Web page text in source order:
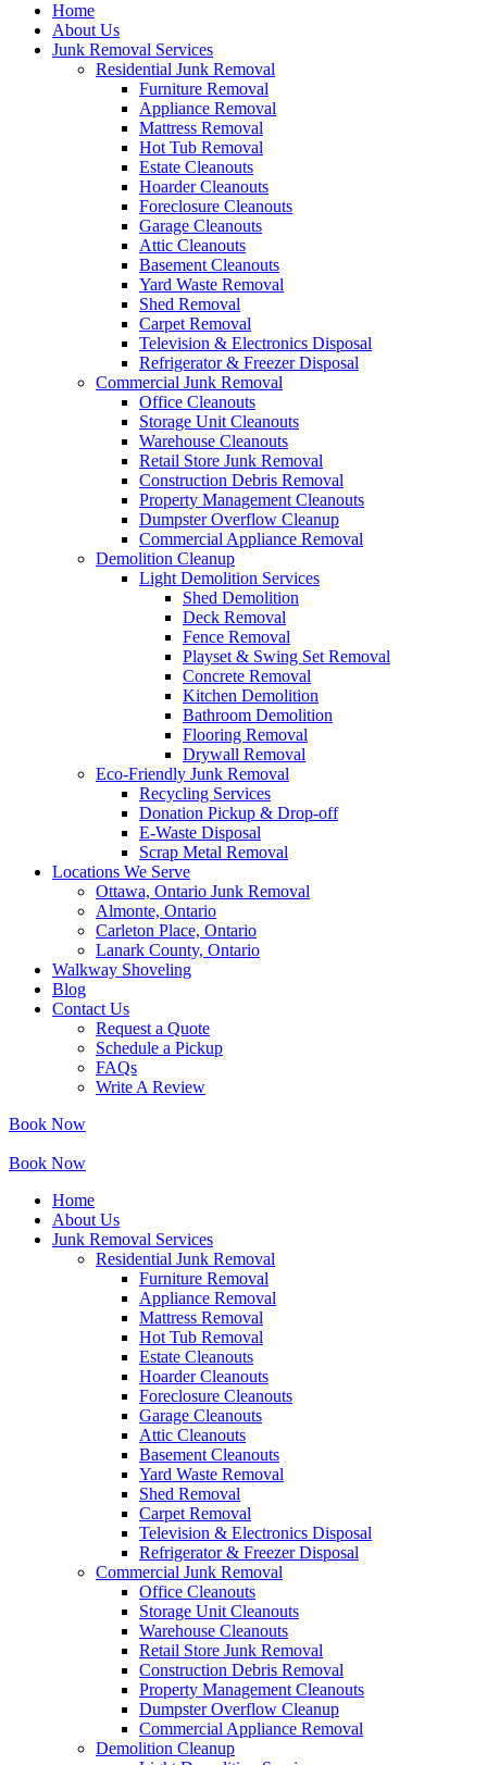
Home
About Us
Junk Removal Services
Residential Junk Removal
Furniture Removal
Appliance Removal
Mattress Removal
Hot Tub Removal
Estate Cleanouts
Hoarder Cleanouts
Foreclosure Cleanouts
Garage Cleanouts
Attic Cleanouts
Basement Cleanouts
Yard Waste Removal
Shed Removal
Carpet Removal
Television & Electronics Disposal
Refrigerator & Freezer Disposal
Commercial Junk Removal
Office Cleanouts
Storage Unit Cleanouts
Warehouse Cleanouts
Retail Store Junk Removal
Construction Debris Removal
Property Management Cleanouts
Dumpster Overflow Cleanup
Commercial Appliance Removal
Demolition Cleanup
Light Demolition Services
Shed Demolition
Deck Removal
Fence Removal
Playset & Swing Set Removal
Concrete Removal
Kitchen Demolition
Bathroom Demolition
Flooring Removal
Drywall Removal
Eco-Friendly Junk Removal
Recycling Services
Donation Pickup & Drop-off
E-Waste Disposal
Scrap Metal Removal
Locations We Serve
Ottawa, Ontario Junk Removal
Almonte, Ontario
Carleton Place, Ontario
Lanark County, Ontario
Walkway Shoveling
Blog
Contact Us
Request a Quote
Schedule a Pickup
FAQs
Write A Review
Book Now
Book Now
Home
About Us
Junk Removal Services
Residential Junk Removal
Furniture Removal
Appliance Removal
Mattress Removal
Hot Tub Removal
Estate Cleanouts
Hoarder Cleanouts
Foreclosure Cleanouts
Garage Cleanouts
Attic Cleanouts
Basement Cleanouts
Yard Waste Removal
Shed Removal
Carpet Removal
Television & Electronics Disposal
Refrigerator & Freezer Disposal
Commercial Junk Removal
Office Cleanouts
Storage Unit Cleanouts
Warehouse Cleanouts
Retail Store Junk Removal
Construction Debris Removal
Property Management Cleanouts
Dumpster Overflow Cleanup
Commercial Appliance Removal
Demolition Cleanup